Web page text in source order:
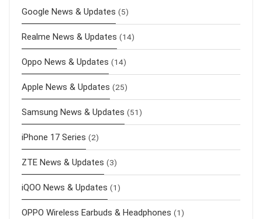
Google News & Updates (5)
Realme News & Updates (14)
Oppo News & Updates (14)
Apple News & Updates (25)
Samsung News & Updates (51)
iPhone 17 Series (2)
ZTE News & Updates (3)
iQOO News & Updates (1)
OPPO Wireless Earbuds & Headphones (1)